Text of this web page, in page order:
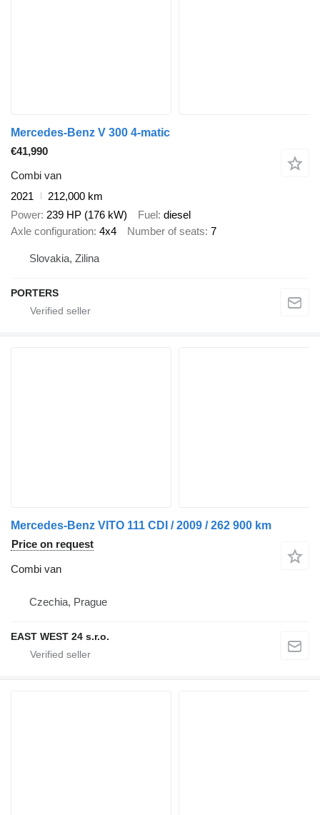
Mercedes-Benz V 300 4-matic
€41,990
Combi van
2021
212,000 km
Power 239 HP (176 kW) Fuel diesel
Axle configuration 4x4 Number of seats 7
Slovakia, Zilina
PORTERS
Mercedes-Benz VITO 111 CDI / 2009 / 262 900 km
Price on request
Combi van
Czechia, Prague
EAST WEST 24 s.r.o.